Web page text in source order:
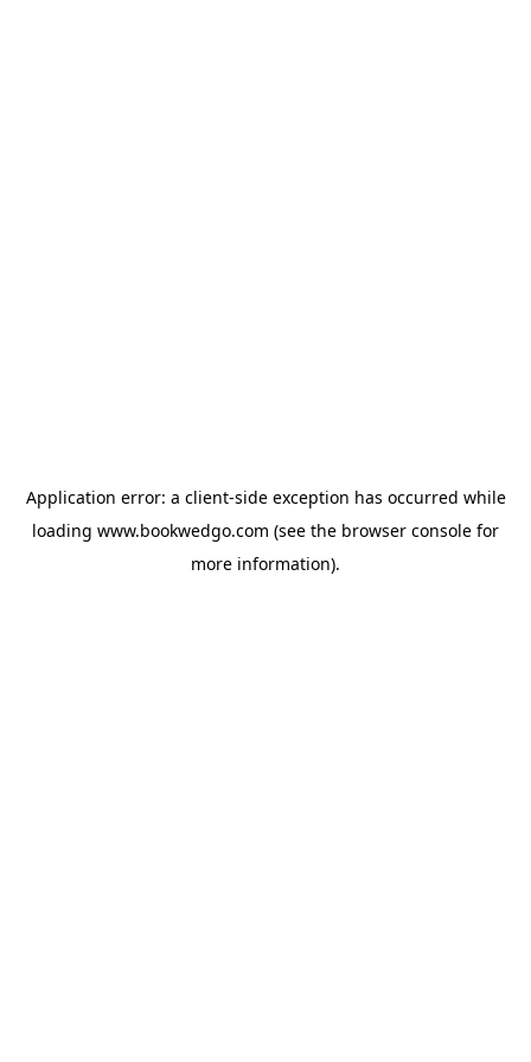
Application error: a client-side exception has occurred while
loading www.bookwedgo.com (see the browser console for
more information).